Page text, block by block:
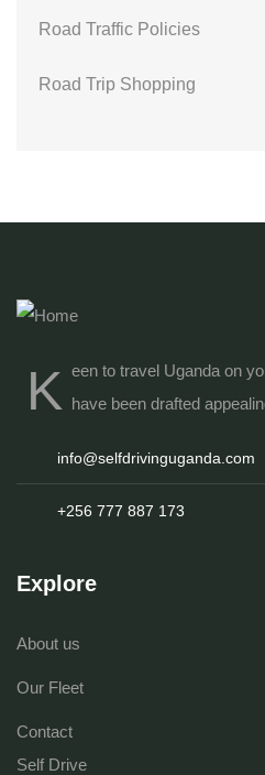
Road Traffic Policies
Road Trip Shopping
K een to travel Uganda on
have been drafted
info@selfdrivinguganda.com
+256 777 887 173
Explore
About us
Our Fleet
Contact
Self Drive